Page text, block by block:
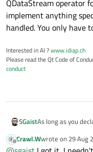
QDataStream operator
implement anything
handled. You only have
Interested in AI ?www.idiap.ch
Please read the Qt Code of
conduct
SGaistAs long as you
implement
Offline
Crawl.Wwrote on 29 Aug
last edited by